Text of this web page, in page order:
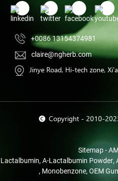
+0086 13154374981
claire@ngherb.com
Jinye Road, Hi-tech zone,
© Copyright - 2010-2023
Sitemap-
Lactalbumin,Α-Lactalbumin Powder,
, Monobenzone, OEM